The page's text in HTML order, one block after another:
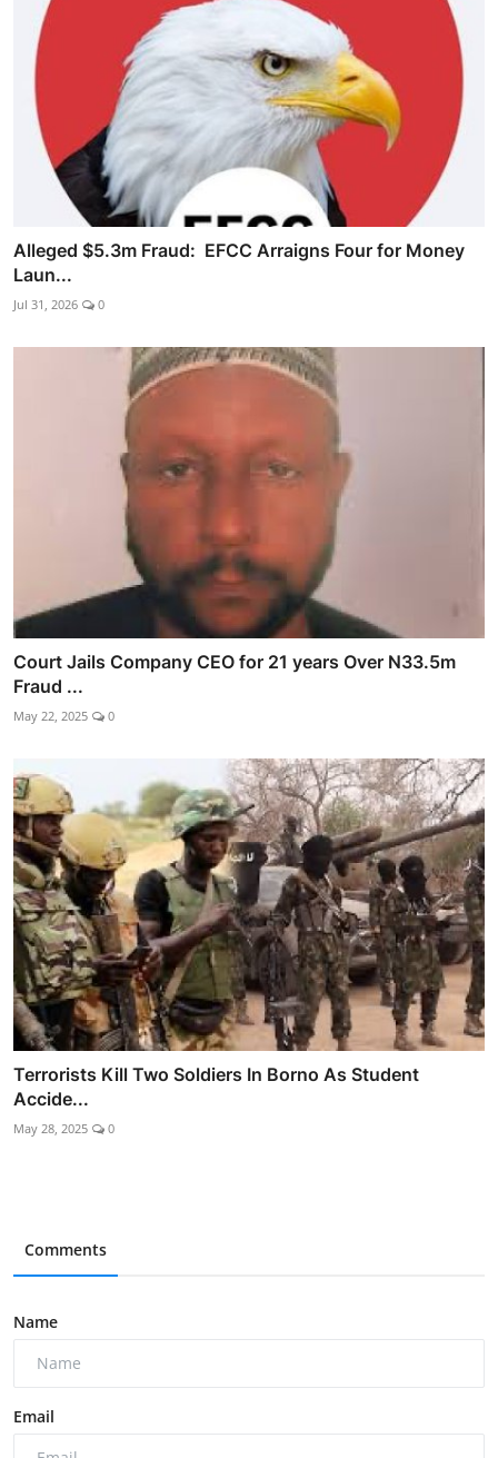
Alleged $5.3m Fraud: EFCC Arraigns Four for Money
Laun...
Jul 31, 2026 0
Court Jails Company CEO for 21 years Over N33.5m
Fraud ...
May 22, 2025 0
Terrorists Kill Two Soldiers In Borno As Student
Accide...
May 28, 2025 0
Comments
Name
Email